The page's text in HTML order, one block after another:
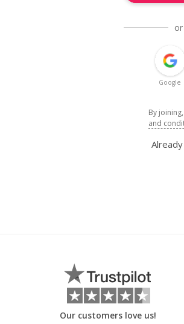
Google
By
and
Our customers love us!